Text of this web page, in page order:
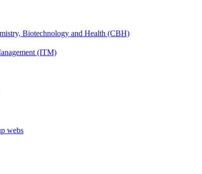
Biotechnology and Health (CBH)
(ITM)
webs